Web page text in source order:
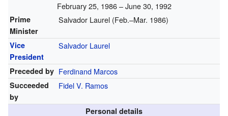
February 25, 1986 – June 30, 1992
Prime
Minister
Salvador Laurel (Feb.–Mar. 1986)
Vice
President
Salvador Laurel
Preceded by Ferdinand Marcos
Succeeded
by
Fidel V. Ramos
Personal details